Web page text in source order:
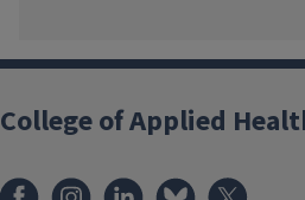
College of Applied
FacebookInstagramLinkedInBluesky